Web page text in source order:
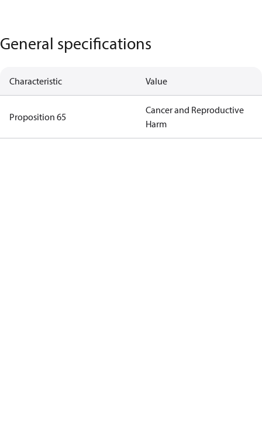
General specifications
Characteristic Value
Proposition 65
Cancer and Reproductive
Harm